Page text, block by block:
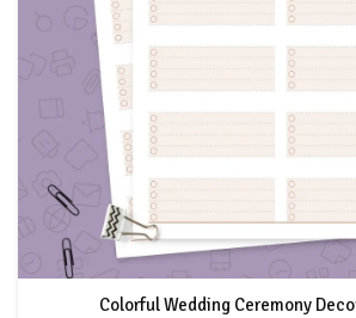
Colorful Wedding Ceremony